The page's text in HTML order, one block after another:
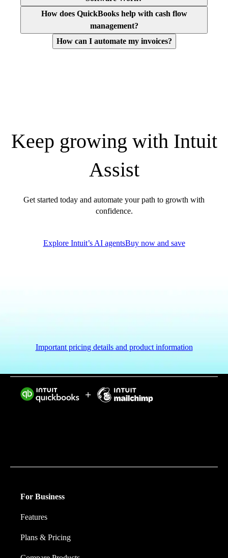
How does QuickBooks help with cash flow
management?
How can I automate my invoices?
Keep growing with Intuit
Assist
Get started today and automate your path to growth with
confidence.
Explore Intuit’s AI agentsBuy now and save
Important pricing details and product information
For Business
Features
Plans & Pricing